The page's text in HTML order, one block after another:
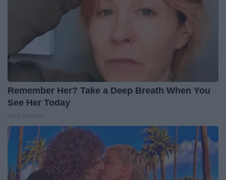
Remember Her? Take a Deep Breath When You
See Her Today